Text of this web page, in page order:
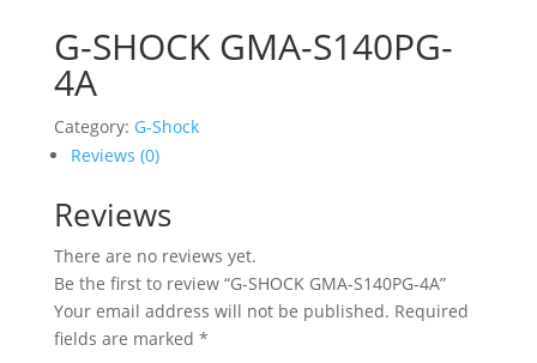
G-SHOCK GMA-S140PG-
4A
Category: G-Shock
Reviews (0)
Reviews
There are no reviews yet.
Be the first to review “G-SHOCK GMA-S140PG-4A”
Your email address will not be published. Required
fields are marked *